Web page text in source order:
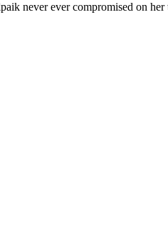
never ever compromised on her